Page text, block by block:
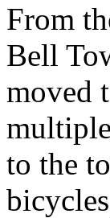
From
Bell
moved
to the